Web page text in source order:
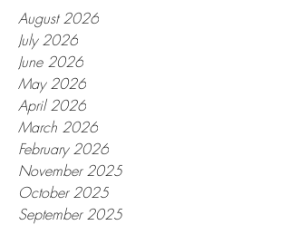
August 2026
July 2026
June 2026
May 2026
April 2026
March 2026
February 2026
November 2025
October 2025
September 2025